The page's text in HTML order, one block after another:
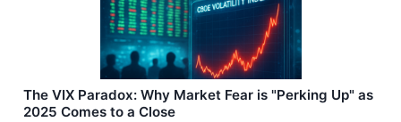
The VIX Paradox: Why Market Fear is "Perking Up" as
2025 Comes to a Close